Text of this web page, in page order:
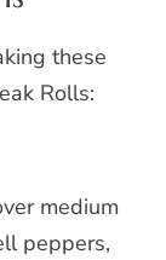
these
Rolls:
medium
peppers,